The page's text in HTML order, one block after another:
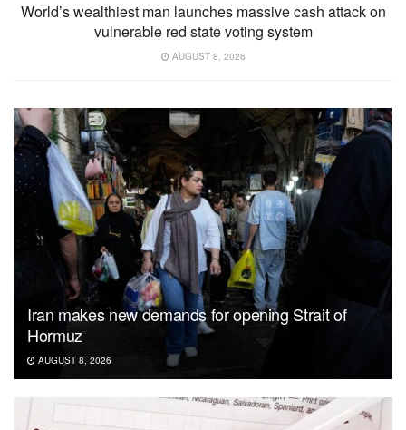
World’s wealthiest man launches massive cash attack on
vulnerable red state voting system
AUGUST 8, 2026
Iran makes new demands for opening Strait of
Hormuz
AUGUST 8, 2026